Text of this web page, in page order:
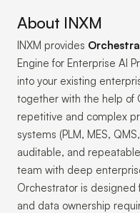
About INXM
INXM provides
Engine for Enterprise AI
into your existing
together with the help of
repetitive and complex
systems (PLM, MES,
auditable, and
team with deep
Orchestrator is
and data ownership